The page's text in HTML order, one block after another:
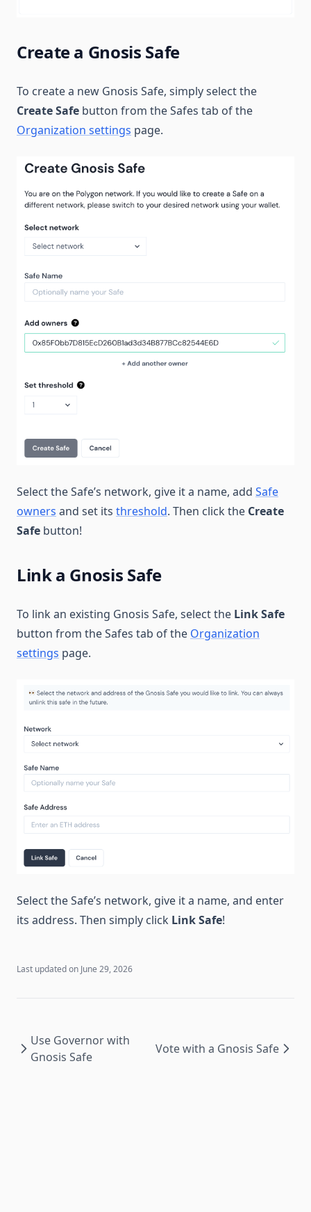
Create a Gnosis Safe
To create a new Gnosis Safe, simply select the
Create Safe button from the Safes tab of the
Organization settings page.
Select the Safe’s network, give it a name, add Safe
owners and set its threshold. Then click the Create
Safe button!
Link a Gnosis Safe
To link an existing Gnosis Safe, select the Link Safe
button from the Safes tab of the Organization
settings page.
Select the Safe’s network, give it a name, and enter
its address. Then simply click Link Safe!
Last updated on June 29, 2026
Use Governor with
Gnosis Safe
Vote with a Gnosis Safe